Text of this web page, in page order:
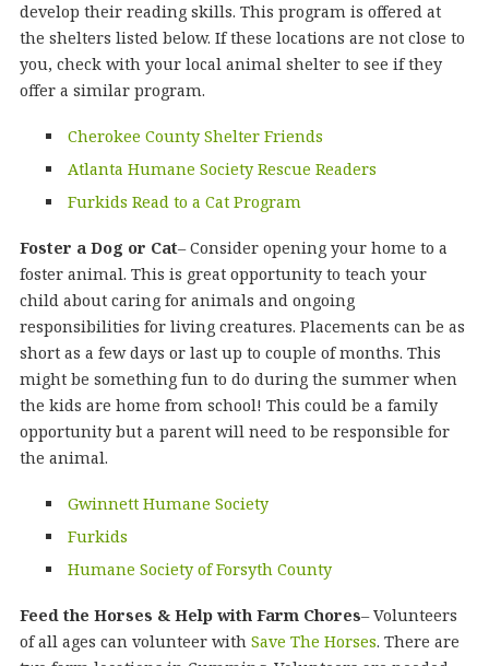
develop their reading skills. This program is offered at
the shelters listed below. If these locations are not close to
you, check with your local animal shelter to see if they
offer a similar program.
Cherokee County Shelter Friends
Atlanta Humane Society Rescue Readers
Furkids Read to a Cat Program
Foster a Dog or Cat– Consider opening your home to a
foster animal. This is great opportunity to teach your
child about caring for animals and ongoing
responsibilities for living creatures. Placements can be as
short as a few days or last up to couple of months. This
might be something fun to do during the summer when
the kids are home from school! This could be a family
opportunity but a parent will need to be responsible for
the animal.
Gwinnett Humane Society
Furkids
Humane Society of Forsyth County
Feed the Horses & Help with Farm Chores– Volunteers
of all ages can volunteer with Save The Horses. There are